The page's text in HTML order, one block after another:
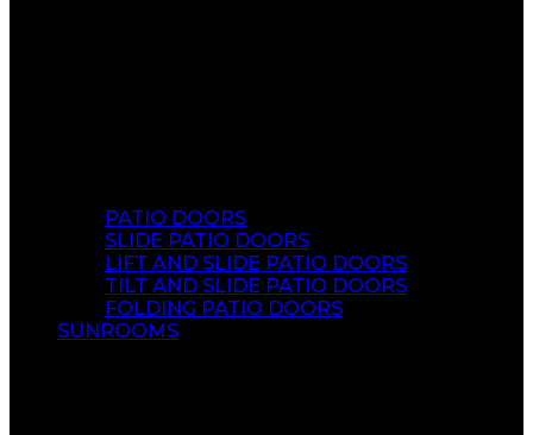
PATIO DOORS
SLIDE PATIO DOORS
LIFT AND SLIDE PATIO DOORS
TILT AND SLIDE PATIO DOORS
FOLDING PATIO DOORS
SUNROOMS